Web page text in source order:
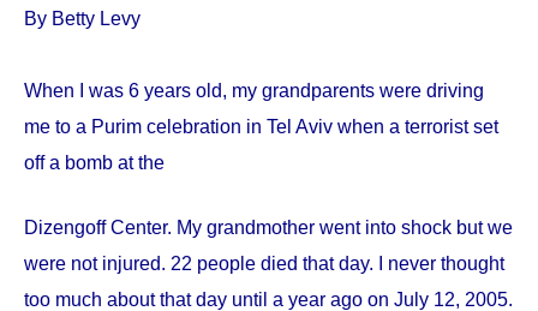
By Betty Levy
When I was 6 years old, my grandparents were driving
me to a Purim celebration in Tel Aviv when a terrorist set
off a bomb at the
DizengoffCenter. My grandmother went into shock but we
were not injured. 22 people died that day. I never thought
too much about that day until a year ago on July 12, 2005.